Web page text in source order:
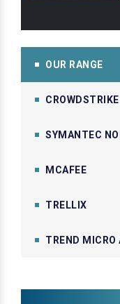
OUR RANGE
CROWDSTRIKE
SYMANTEC
MCAFEE
TRELLIX
TREND MICRO